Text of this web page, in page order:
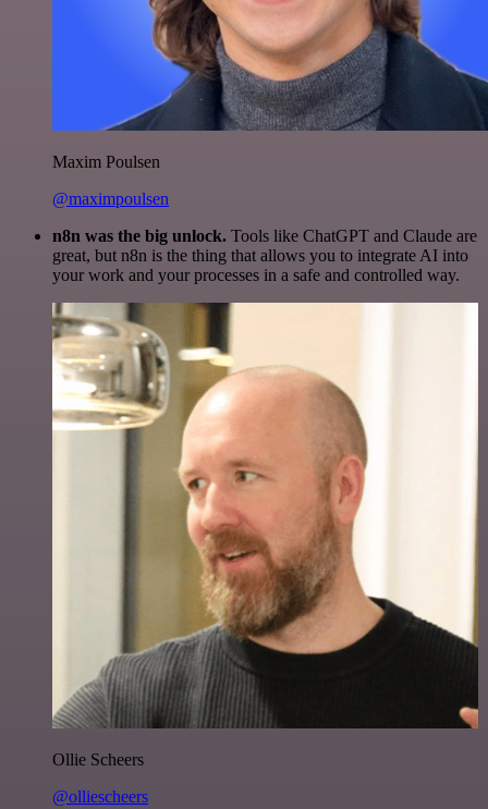
Maxim Poulsen
@maximpoulsen
n8n was the big unlock. Tools like ChatGPT and Claude are
great, but n8n is the thing that allows you to integrate AI into
your work and your processes in a safe and controlled way.
Ollie Scheers
@olliescheers